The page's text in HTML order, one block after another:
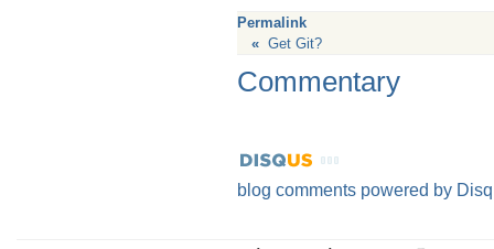
Permalink
« Get Git?
Commentary
blog comments powered by